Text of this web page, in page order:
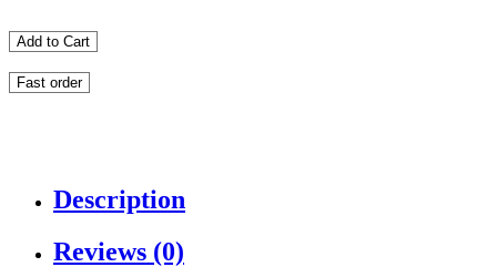
Add to Cart
Fast order
Description
Reviews (0)